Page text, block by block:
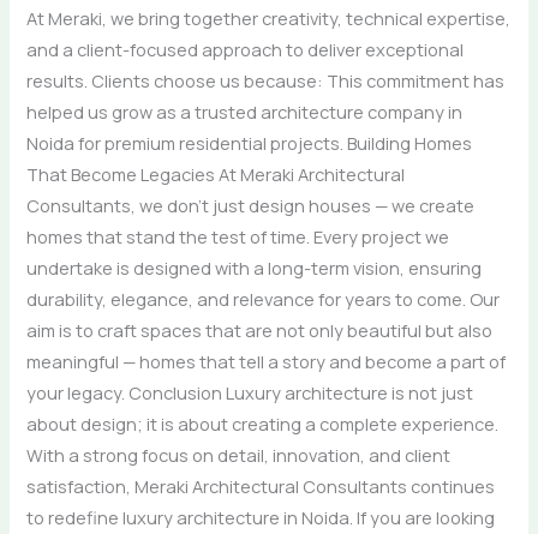
At Meraki, we bring together creativity, technical expertise,
and a client-focused approach to deliver exceptional
results. Clients choose us because: This commitment has
helped us grow as a trusted architecture company in
Noida for premium residential projects. Building Homes
That Become Legacies At Meraki Architectural
Consultants, we don’t just design houses — we create
homes that stand the test of time. Every project we
undertake is designed with a long-term vision, ensuring
durability, elegance, and relevance for years to come. Our
aim is to craft spaces that are not only beautiful but also
meaningful — homes that tell a story and become a part of
your legacy. Conclusion Luxury architecture is not just
about design; it is about creating a complete experience.
With a strong focus on detail, innovation, and client
satisfaction, Meraki Architectural Consultants continues
to redefine luxury architecture in Noida. If you are looking